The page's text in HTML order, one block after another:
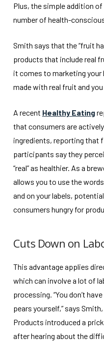
Plus, the simple addition
number of health-
Smith says that the “fruit
products that include real
it comes to marketing your
made with real fruit and
A recent Healthy Eating
that consumers are
ingredients, reporting that
participants say they
“real” as healthier. As a
allows you to use the
and on your labels,
consumers hungry for
Cuts Down on
This advantage applies
which can involve a lot of
processing. “You don’t
pears yourself,” says
Products introduced a
after hearing about the